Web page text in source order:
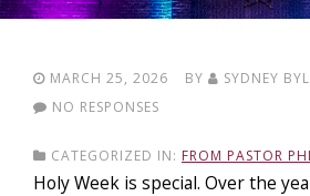
MARCH 25, 2026 BY
SYDNEY
NO RESPONSES
CATEGORIZED IN: FROM PASTOR
Holy Week is special. Over the